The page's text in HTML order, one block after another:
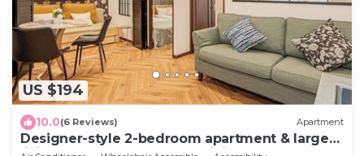
US $194
10.0(6 Reviews) Apartment
Designer-style 2-bedroom apartment & large